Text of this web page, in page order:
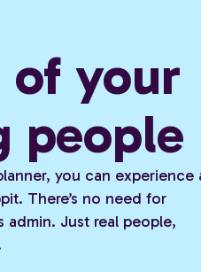
of your
people
you can experience
There’s no need for
Just real people,